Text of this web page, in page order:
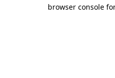
browser console